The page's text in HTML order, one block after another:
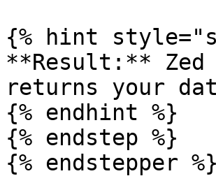
{% hint
**Result:**
returns your
{% endhint %}
{% endstep %}
{% endstepper %}